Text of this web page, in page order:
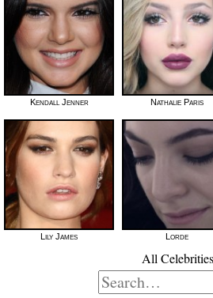
Kendall Jenner Nathalie Paris
Lily James Lorde
All Celebrities
Search
for: